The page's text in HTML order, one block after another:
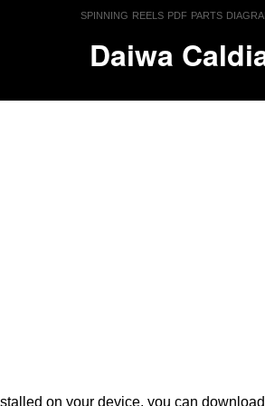
spinning reels pdf parts
Daiwa
on your device, you can